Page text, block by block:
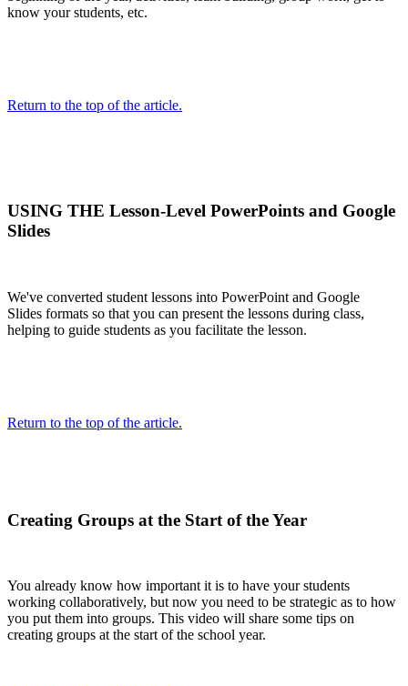
know your students, etc.
Return to the top of the article.
USING THE Lesson-Level PowerPoints and Google
Slides
We've converted student lessons into PowerPoint and Google
Slides formats so that you can present the lessons during class,
helping to guide students as you facilitate the lesson.
Return to the top of the article.
Creating Groups at the Start of the Year
You already know how important it is to have your students
working collaboratively, but now you need to be strategic as to how
you put them into groups. This video will share some tips on
creating groups at the start of the school year.